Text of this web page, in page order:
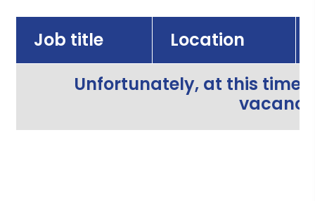
Job title Location
Unfortunately, at this time,